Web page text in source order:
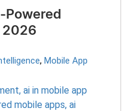
Powered
2026
, Mobile App
, ai in mobile app
mobile apps, ai